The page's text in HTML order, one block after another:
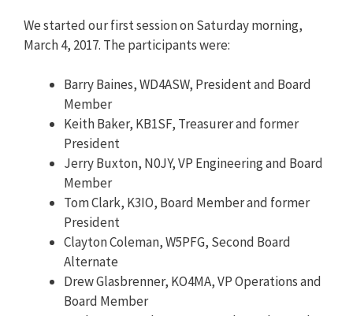
We started our first session on Saturday morning,
March 4, 2017. The participants were:
Barry Baines, WD4ASW, President and Board
Member
Keith Baker, KB1SF, Treasurer and former
President
Jerry Buxton, N0JY, VP Engineering and Board
Member
Tom Clark, K3IO, Board Member and former
President
Clayton Coleman, W5PFG, Second Board
Alternate
Drew Glasbrenner, KO4MA, VP Operations and
Board Member